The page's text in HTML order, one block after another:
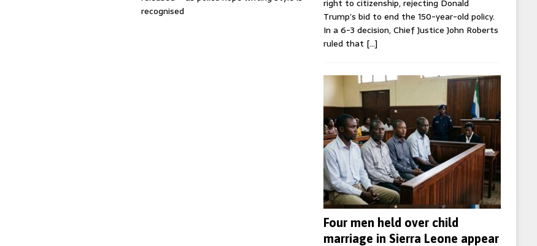
recognised
right to citizenship, rejecting Donald
Trump’s bid to end the 150-year-old policy.
In a 6-3 decision, Chief Justice John Roberts
ruled that […]
Four men held over child
marriage in Sierra Leone appear